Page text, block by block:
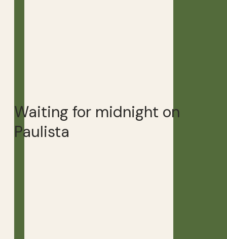
Waiting for midnight on
Paulista